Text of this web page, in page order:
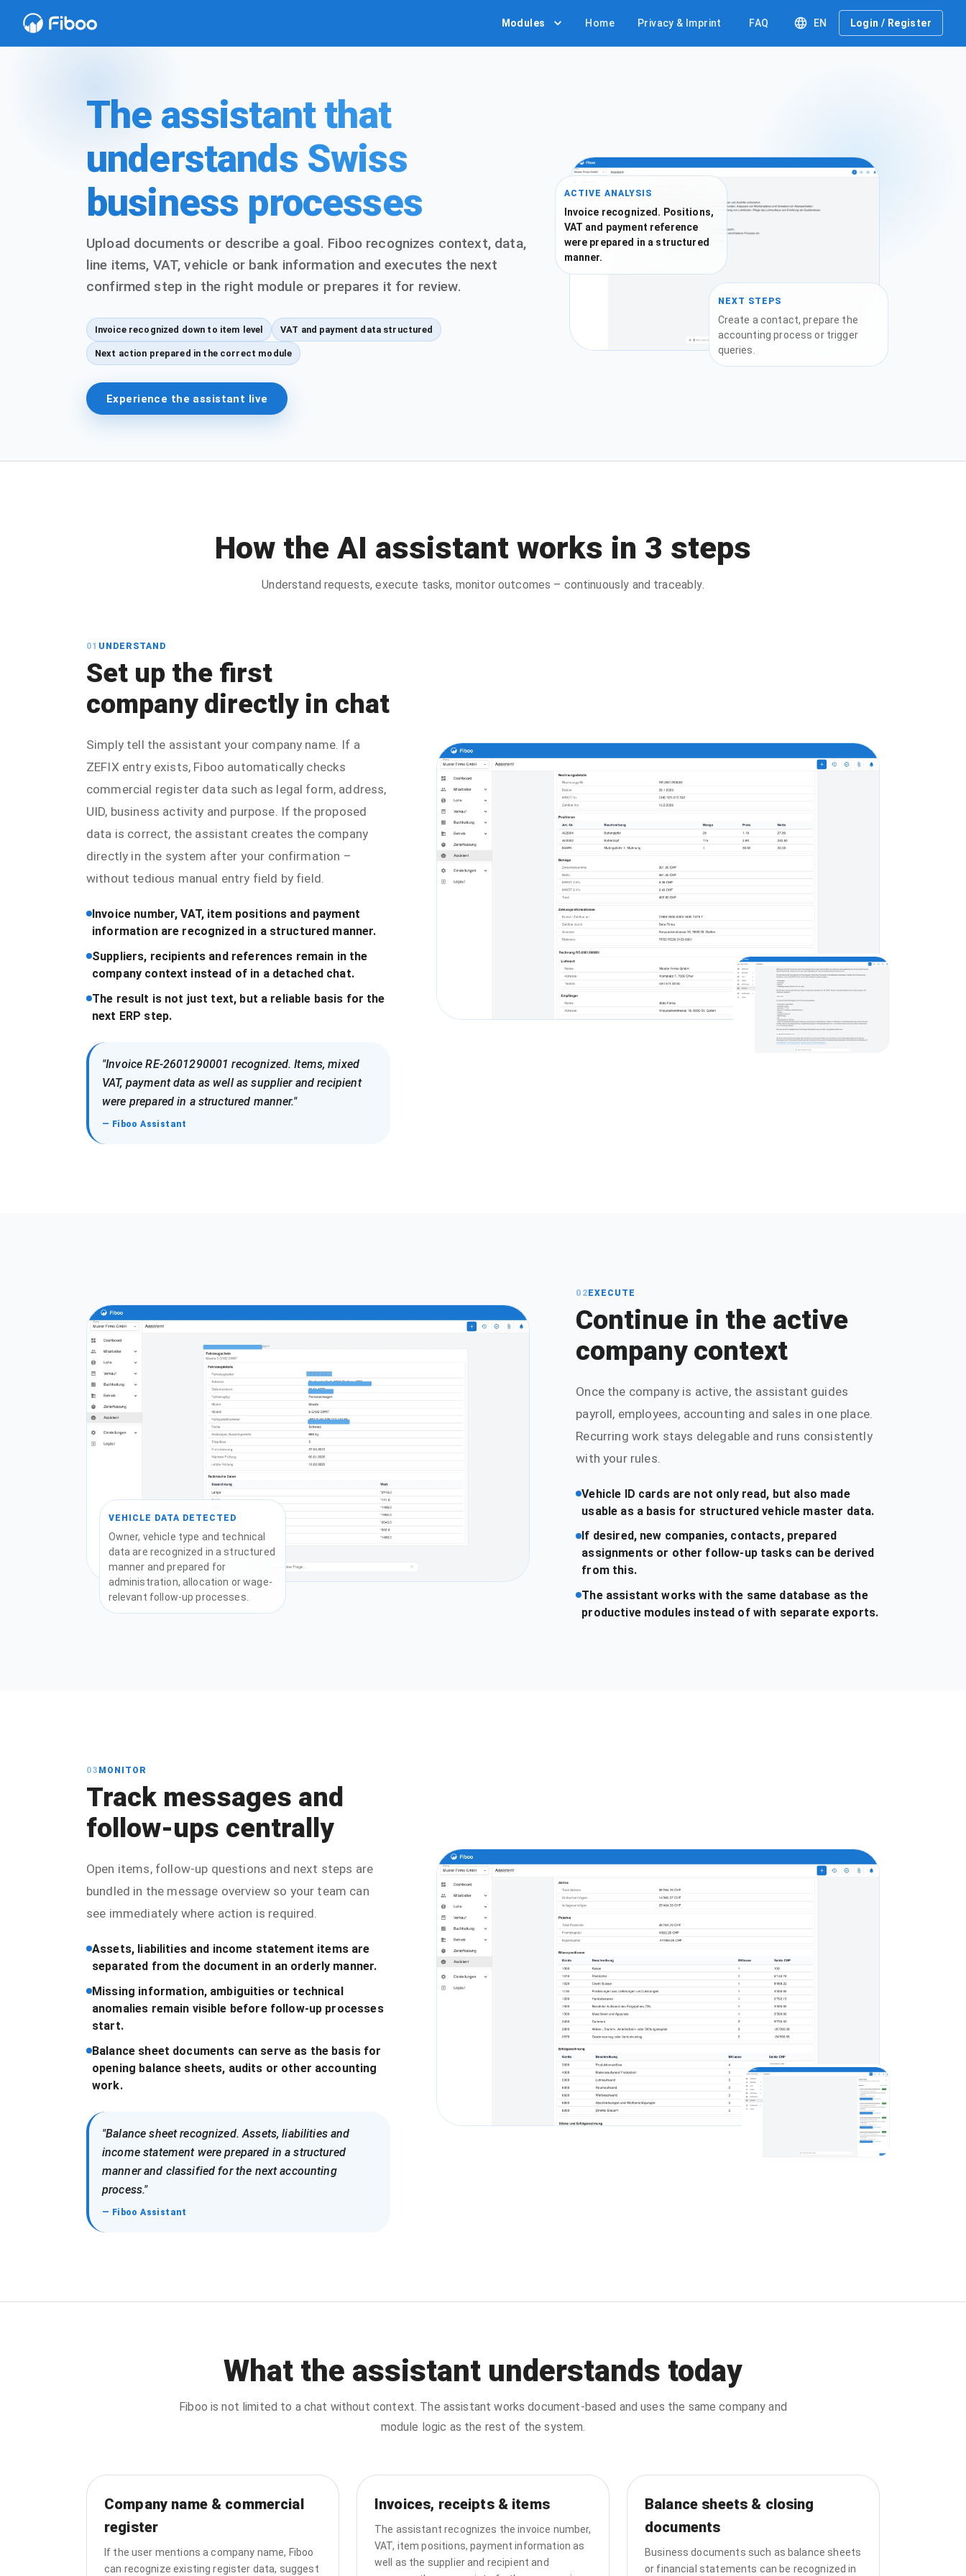
Modules Home Privacy & Imprint FAQ EN Login / Register
The assistant that
understands Swiss
business processes
Upload documents or describe a goal. Fiboo recognizes context, data,
line items, VAT, vehicle or bank information and executes the next
confirmed step in the right module or prepares it for review.
Invoice recognized down to item level VAT and payment data structured
Next action prepared in the correct module
Experience the assistant live
ACTIVE ANALYSIS
Invoice recognized. Positions,
VAT and payment reference
were prepared in a structured
manner.
NEXT STEPS
Create a contact, prepare the
accounting process or trigger
queries.
How the AI assistant works in 3 steps
Understand requests, execute tasks, monitor outcomes – continuously and traceably.
01 UNDERSTAND
Set up the first
company directly in chat
Simply tell the assistant your company name. If a
ZEFIX entry exists, Fiboo automatically checks
commercial register data such as legal form, address,
UID, business activity and purpose. If the proposed
data is correct, the assistant creates the company
directly in the system after your confirmation –
without tedious manual entry field by field.
Invoice number, VAT, item positions and payment
information are recognized in a structured manner.
Suppliers, recipients and references remain in the
company context instead of in a detached chat.
The result is not just text, but a reliable basis for the
next ERP step.
"Invoice RE-2601290001 recognized. Items, mixed
VAT, payment data as well as supplier and recipient
were prepared in a structured manner."
— Fiboo Assistant
VEHICLE DATA DETECTED
Owner, vehicle type and technical
data are recognized in a structured
manner and prepared for
administration, allocation or wage-
relevant follow-up processes.
02EXECUTE
Continue in the active
company context
Once the company is active, the assistant guides
payroll, employees, accounting and sales in one place.
Recurring work stays delegable and runs consistently
with your rules.
Vehicle ID cards are not only read, but also made
usable as a basis for structured vehicle master data.
If desired, new companies, contacts, prepared
assignments or other follow-up tasks can be derived
from this.
The assistant works with the same database as the
productive modules instead of with separate exports.
03 MONITOR
Track messages and
follow-ups centrally
Open items, follow-up questions and next steps are
bundled in the message overview so your team can
see immediately where action is required.
Assets, liabilities and income statement items are
separated from the document in an orderly manner.
Missing information, ambiguities or technical
anomalies remain visible before follow-up processes
start.
Balance sheet documents can serve as the basis for
opening balance sheets, audits or other accounting
work.
"Balance sheet recognized. Assets, liabilities and
income statement were prepared in a structured
manner and classified for the next accounting
process."
— Fiboo Assistant
What the assistant understands today
Fiboo is not limited to a chat without context. The assistant works document-based and uses the same company and
module logic as the rest of the system.
Company name & commercial
register
If the user mentions a company name, Fiboo
can recognize existing register data, suggest
Invoices, receipts & items
The assistant recognizes the invoice number,
VAT, item positions, payment information as
well as the supplier and recipient and
Balance sheets & closing
documents
Business documents such as balance sheets
or financial statements can be recognized in